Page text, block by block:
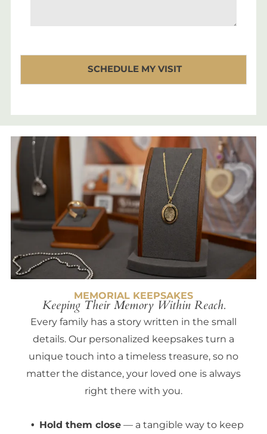
MEMORIAL KEEPSAKES
Keeping Their Memory Within Reach.
Every family has a story written in the small
details. Our personalized keepsakes turn a
unique touch into a timeless treasure, so no
matter the distance, your loved one is always
right there with you.
Hold them close — a tangible way to keep